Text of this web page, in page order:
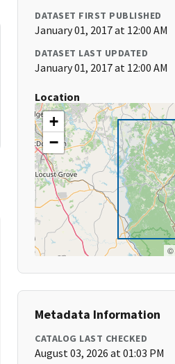
DATASET FIRST PUBLISHED
January 01, 2017 at 12:00 AM
DATASET LAST UPDATED
January 01, 2017 at 12:00 AM
Location
+
−
©
Metadata Information
CATALOG LAST CHECKED
August 03, 2026 at 01:03 PM